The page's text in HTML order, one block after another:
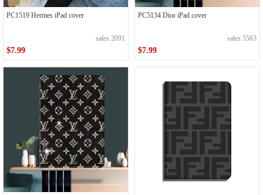
PC1519 Hermes iPad cover
sales 2091
$7.99
PC5134 Dior iPad cover
sales 5563
$7.99